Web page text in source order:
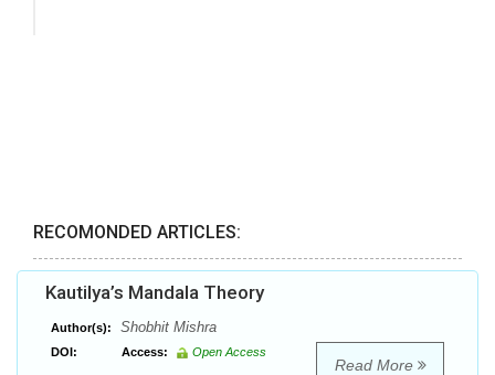
RECOMONDED ARTICLES:
Kautilya’s Mandala Theory
Author(s): Shobhit Mishra
DOI: Access: Open Access
Read More